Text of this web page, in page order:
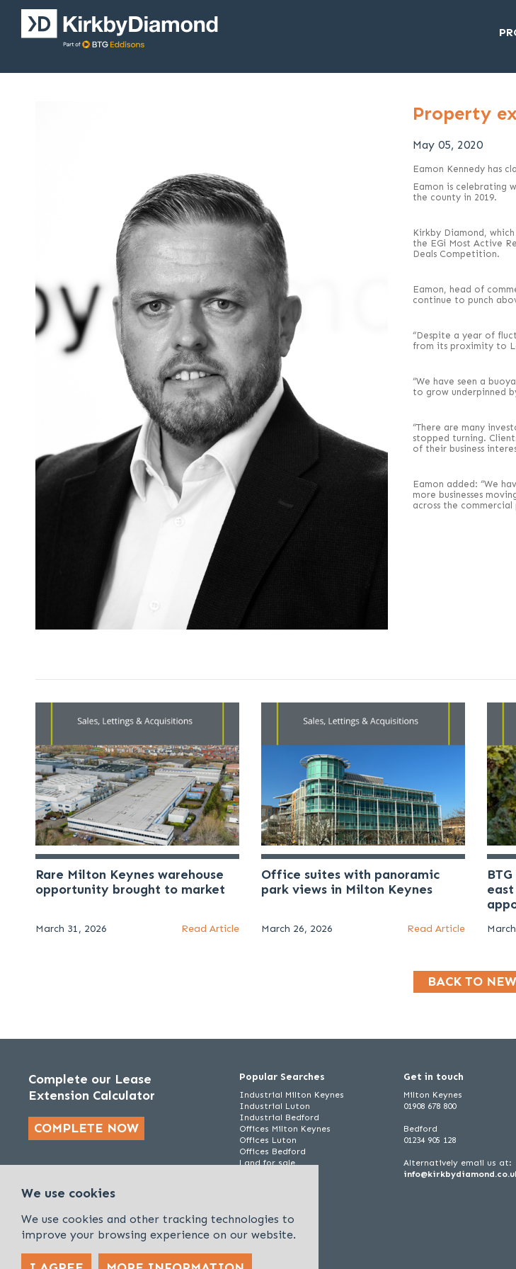
Property
May 05, 2020
Eamon Kennedy has
Eamon is celebrating
the county in 2019.
Kirkby Diamond,
the EGi Most Active
Deals Competition.
Eamon, head of
continue to punch
“Despite a year of
from its proximity to
“We have seen a
to grow underpinned
“There are many
stopped turning.
of their business
Eamon added: “We
more businesses
across the
Rare Milton Keynes warehouse
opportunity brought to market
March 31, 2026 Read Article
Office suites with panoramic
park views in Milton Keynes
March 26, 2026 Read Article
BACK TO
Complete our Lease
Extension Calculator
COMPLETE NOW
Popular Searches
Industrial Milton Keynes
Industrial Luton
Industrial Bedford
Offices Milton Keynes
Offices Luton
Offices Bedford
Land for sale
Get in touch
Milton Keynes
01908 678 800
Bedford
01234 905 128
Alternatively email us at:
We use cookies
We use cookies and other tracking technologies to
improve your browsing experience on our website.